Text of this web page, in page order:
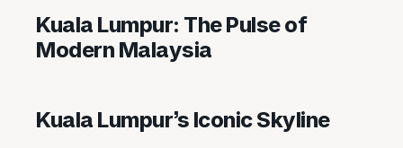
Kuala Lumpur: The Pulse of
Modern Malaysia
Kuala Lumpur’s Iconic Skyline